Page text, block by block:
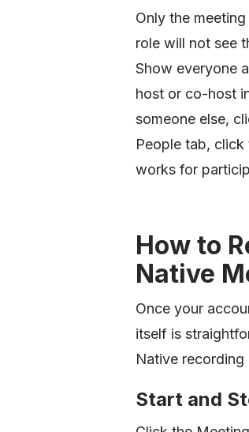
Only the
role will not see
Show everyone
host or co-host
someone else,
People tab,
works for
How to
Native
Once your
itself is
Native recording
Start and